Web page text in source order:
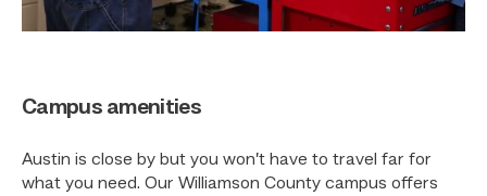
Campus amenities
Austin is close by but you won’t have to travel far for
what you need. Our Williamson County campus offers